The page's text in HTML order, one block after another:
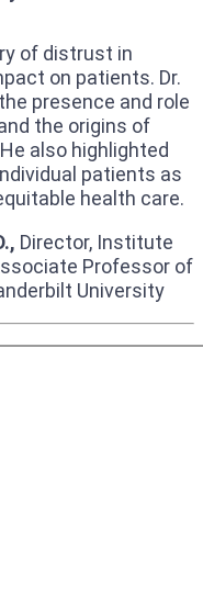
of distrust in
on patients. Dr.
presence and role
the origins of
also highlighted
patients as
health care.
Director, Institute
Professor of
University